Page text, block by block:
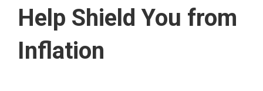
Help Shield You from
Inflation